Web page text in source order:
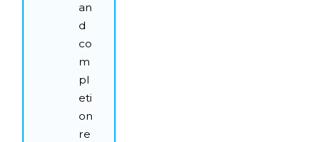
an
d
co
m
pl
eti
on
re